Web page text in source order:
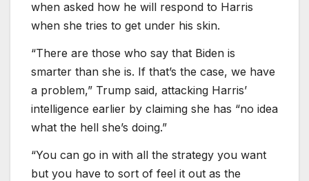
when asked how he will respond to Harris
when she tries to get under his skin.
“There are those who say that Biden is
smarter than she is. If that’s the case, we have
a problem,” Trump said, attacking Harris’
intelligence earlier by claiming she has “no idea
what the hell she’s doing.”
“You can go in with all the strategy you want
but you have to sort of feel it out as the